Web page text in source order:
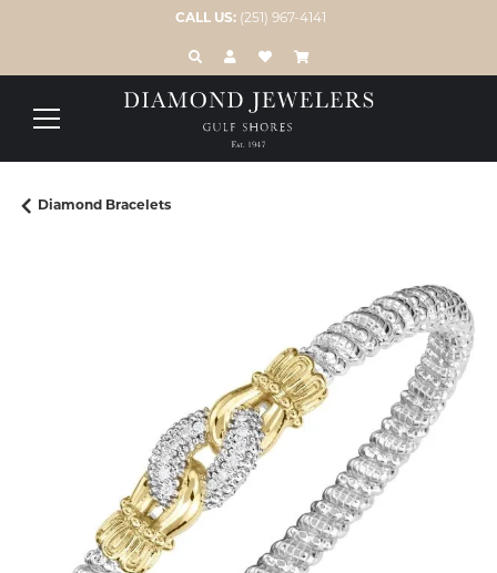
CALL US: (251) 967-4141
TOGGLE TOOLBAR SEARCH MENU
TOGGLE MY ACCOUNT MENU
TOGGLE MY WISH LIST
Diamond Bracelets